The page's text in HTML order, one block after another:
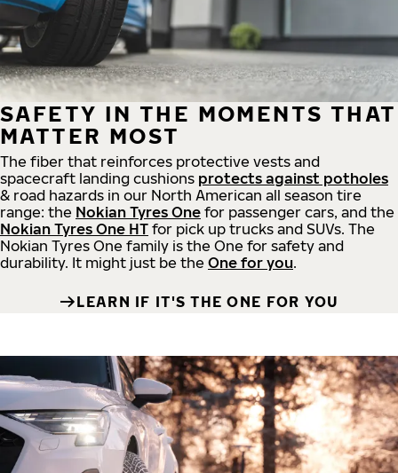
SAFETY IN THE MOMENTS THAT
MATTER MOST
The fiber that reinforces protective vests and
spacecraft landing cushions protects against potholes
& road hazards in our North American all season tire
range: the Nokian Tyres One for passenger cars, and the
Nokian Tyres One HT for pick up trucks and SUVs. The
Nokian Tyres One family is the One for safety and
durability. It might just be the One for you.
LEARN IF IT'S THE ONE FOR YOU